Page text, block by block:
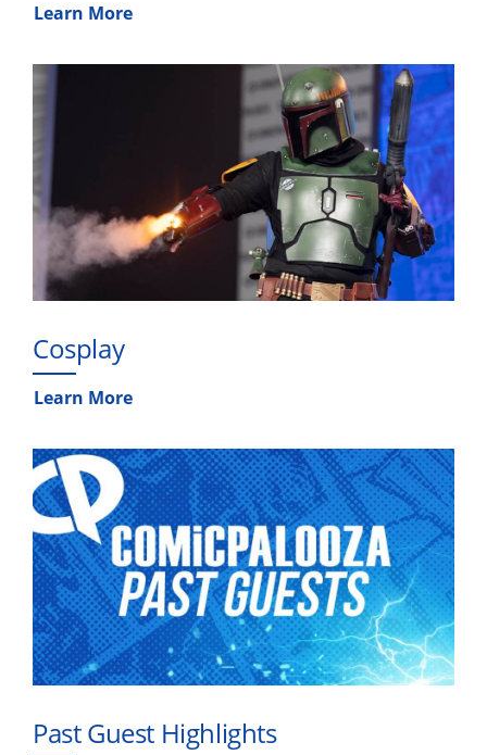
Learn More
Cosplay
Learn More
Past Guest Highlights